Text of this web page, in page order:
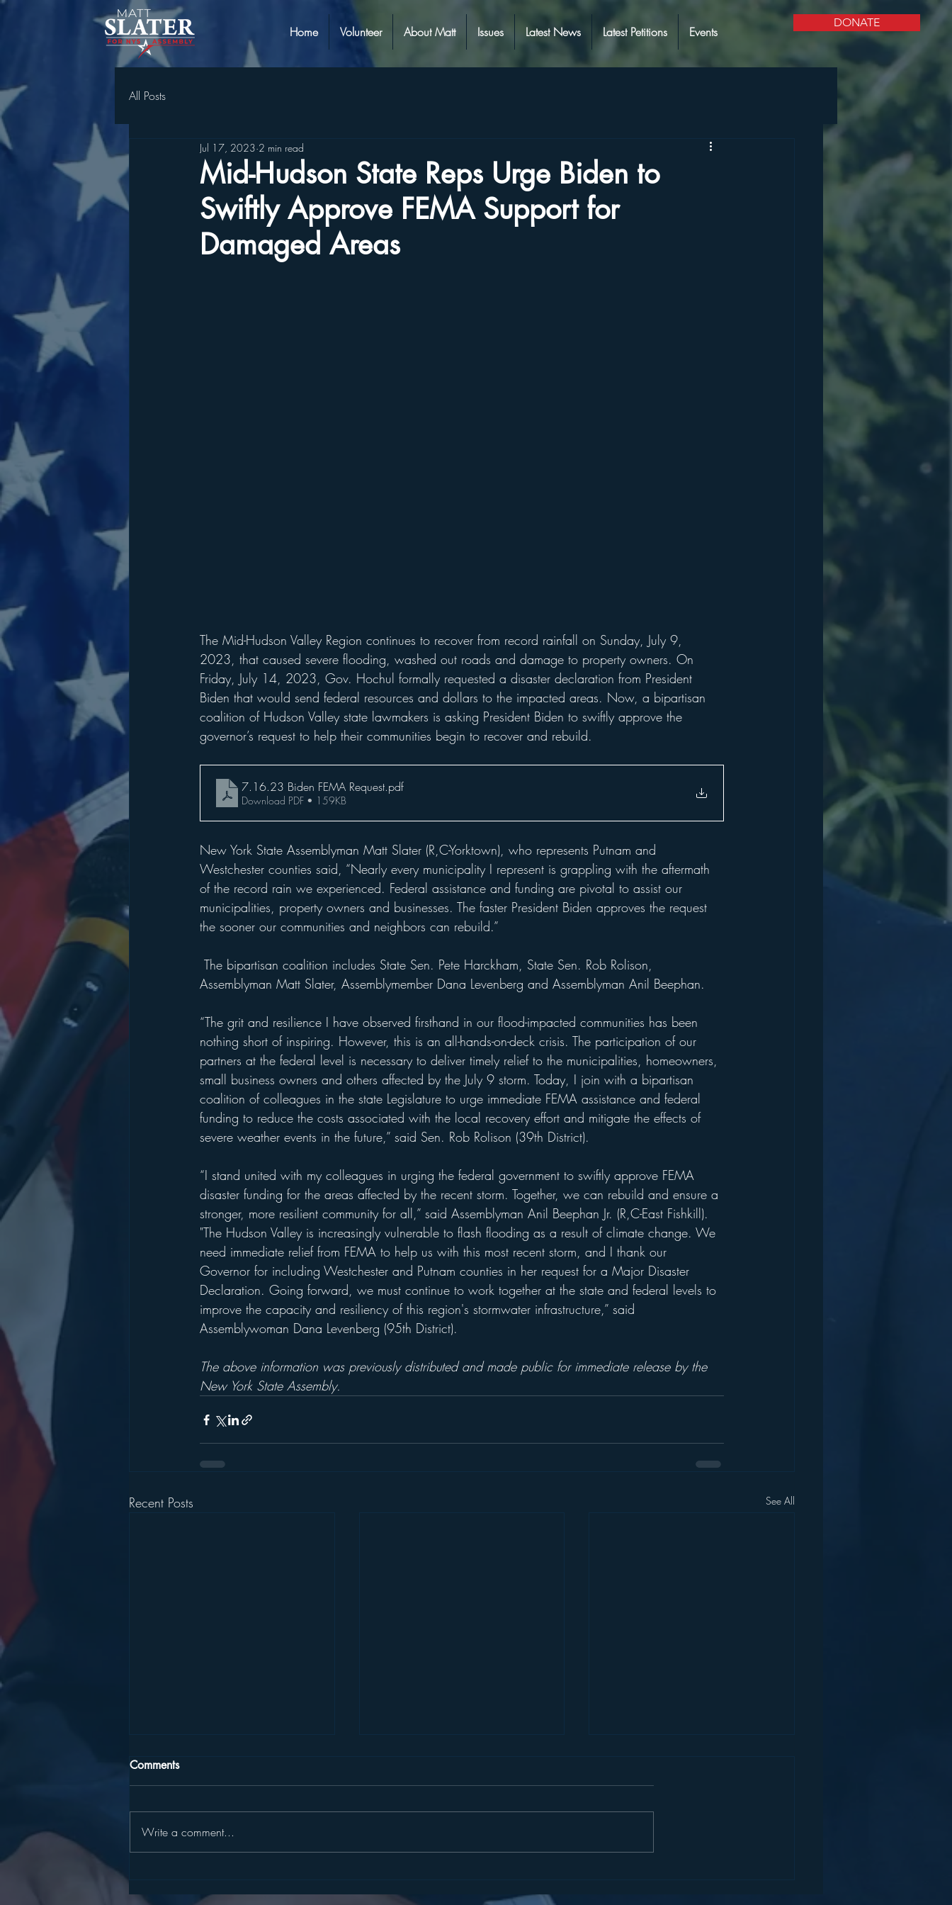
Home Volunteer About Matt Issues Latest News Latest Petitions Events
DONATE
All Posts
Mid-Hudson State Reps Urge Biden to
Swiftly Approve FEMA Support for
Damaged Areas
Jul 17, 2023 2 min read
The Mid-Hudson Valley Region continues to recover from record rainfall on Sunday, July 9,
2023, that caused severe flooding, washed out roads and damage to property owners. On
Friday, July 14, 2023, Gov. Hochul formally requested a disaster declaration from President
Biden that would send federal resources and dollars to the impacted areas. Now, a bipartisan
coalition of Hudson Valley state lawmakers is asking President Biden to swiftly approve the
governor’s request to help their communities begin to recover and rebuild.
7.16.23 Biden FEMA Request.pdf
Download PDF • 159KB
New York State Assemblyman Matt Slater (R,C-Yorktown), who represents Putnam and
Westchester counties said, “Nearly every municipality I represent is grappling with the aftermath
of the record rain we experienced. Federal assistance and funding are pivotal to assist our
municipalities, property owners and businesses. The faster President Biden approves the request
the sooner our communities and neighbors can rebuild.”
Assemblyman Matt Slater, Assemblymember Dana Levenberg and Assemblyman Anil Beephan.
“The grit and resilience I have observed firsthand in our flood-impacted communities has been
nothing short of inspiring. However, this is an all-hands-on-deck crisis. The participation of our
partners at the federal level is necessary to deliver timely relief to the municipalities, homeowners,
small business owners and others affected by the July 9 storm. Today, I join with a bipartisan
coalition of colleagues in the state Legislature to urge immediate FEMA assistance and federal
funding to reduce the costs associated with the local recovery effort and mitigate the effects of
severe weather events in the future,” said Sen. Rob Rolison (39th District).
“I stand united with my colleagues in urging the federal government to swiftly approve FEMA
disaster funding for the areas affected by the recent storm. Together, we can rebuild and ensure a
stronger, more resilient community for all,” said Assemblyman Anil Beephan Jr. (R,C-East Fishkill).
"The Hudson Valley is increasingly vulnerable to flash flooding as a result of climate change. We
need immediate relief from FEMA to help us with this most recent storm, and I thank our
Governor for including Westchester and Putnam counties in her request for a Major Disaster
Declaration. Going forward, we must continue to work together at the state and federal levels to
improve the capacity and resiliency of this region's stormwater infrastructure,” said
Assemblywoman Dana Levenberg (95th District).
The above information was previously distributed and made public for immediate release by the
New York State Assembly.
Recent Posts See All
ANNOUNCE STATE
ASSEMBLYMAN MATT
Comments
Write a comment...